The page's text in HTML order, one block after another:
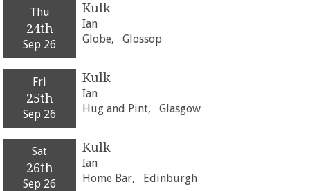
Thu
24th
Sep 26
Kulk
Ian
Globe,
Glossop
Fri
25th
Sep 26
Kulk
Ian
Hug and Pint,
Glasgow
Sat
26th
Sep 26
Kulk
Ian
Home Bar,
Edinburgh